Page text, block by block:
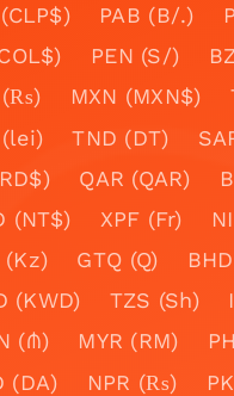
PAB (B/.)
PEN (S/)
(₨)
MXN (MXN$)
(lei)
TND (DT)
QAR (QAR)
(NT$)
XPF (Fr)
(Kz)
GTQ (Q)
(KWD)
TZS (Sh)
(₼)
MYR (RM)
(DA)
NPR (₨)